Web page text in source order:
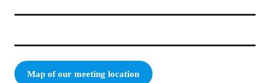
Map of our meeting location